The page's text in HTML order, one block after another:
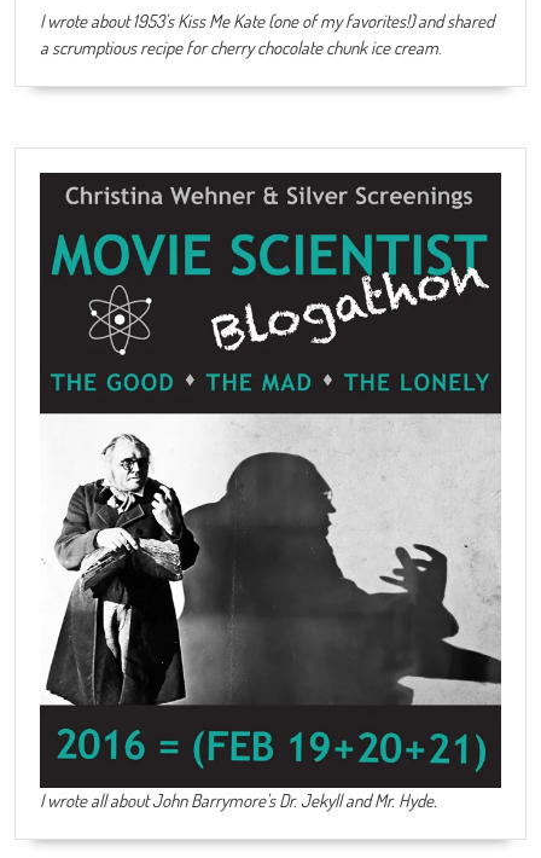
I wrote about 1953's Kiss Me Kate (one of my favorites!) and shared
a scrumptious recipe for cherry chocolate chunk ice cream.
I wrote all about John Barrymore'sDr. Jekyll and Mr. Hyde.